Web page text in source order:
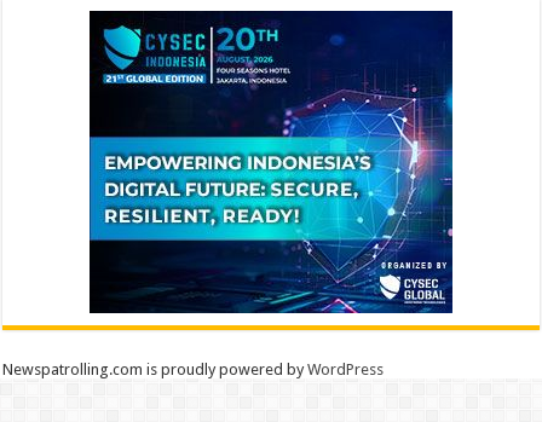
Newspatrolling.com is proudly powered byWordPress